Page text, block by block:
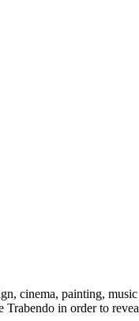
cinema, painting,
in order to